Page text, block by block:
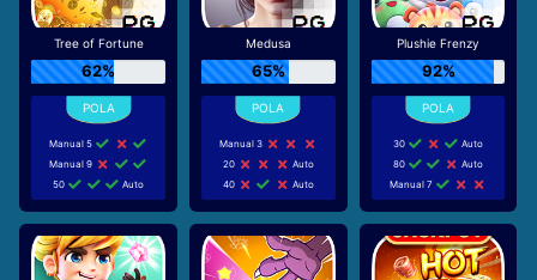
Tree of Fortune
62%
Manual 5
Manual 9
50
Auto
Medusa
65%
Manual 3
20
Auto
40
Auto
Plushie Frenzy
92%
30
Auto
80
Auto
Manual 7